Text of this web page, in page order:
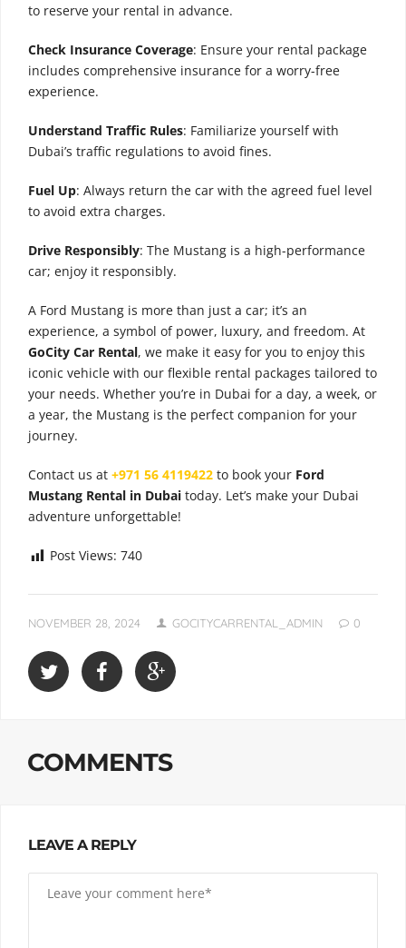
to reserve your rental in advance.
Check Insurance Coverage: Ensure your rental package
includes comprehensive insurance for a worry-free
experience.
Understand Traffic Rules: Familiarize yourself with
Dubai’s traffic regulations to avoid fines.
Fuel Up: Always return the car with the agreed fuel level
to avoid extra charges.
Drive Responsibly: The Mustang is a high-performance
car; enjoy it responsibly.
A Ford Mustang is more than just a car; it’s an
experience, a symbol of power, luxury, and freedom. At
GoCity Car Rental, we make it easy for you to enjoy this
iconic vehicle with our flexible rental packages tailored to
your needs. Whether you’re in Dubai for a day, a week, or
a year, the Mustang is the perfect companion for your
journey.
Contact us at +971 56 4119422 to book your Ford
Mustang Rental in Dubai today. Let’s make your Dubai
adventure unforgettable!
Post Views: 740
NOVEMBER 28, 2024 GOCITYCARRENTAL_ADMIN 0
COMMENTS
LEAVE A REPLY